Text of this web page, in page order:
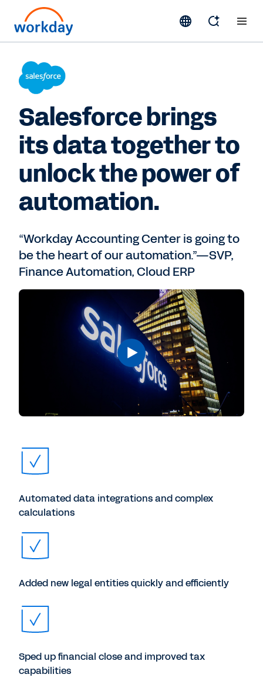
Salesforce brings
its data together to
unlock the power of
automation.
“Workday Accounting Center is going to
be the heart of our automation.”—SVP,
Finance Automation, Cloud ERP
Automated data integrations and complex
calculations
Added new legal entities quickly and efficiently
Sped up financial close and improved tax
capabilities